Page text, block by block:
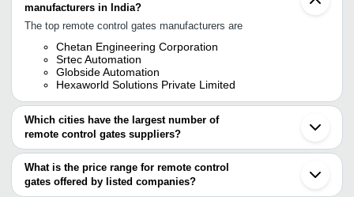
manufacturers in India?
The top remote control gates manufacturers are
Chetan Engineering Corporation
Srtec Automation
Globside Automation
Hexaworld Solutions Private Limited
Which cities have the largest number of
remote control gates suppliers?
The Cities are
Delhi
Pune
What is the price range for remote control
gates offered by listed companies?